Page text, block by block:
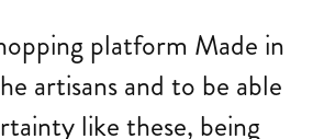
platform Made in
artisans and to be able
like these, being